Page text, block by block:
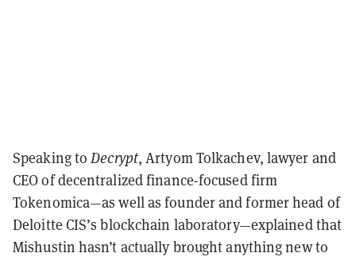
Speaking toDecrypt, Artyom Tolkachev, lawyer and
CEO of decentralized finance-focused firm
Tokenomica—as well as founder and former head of
Deloitte CIS’s blockchain laboratory—explained that
Mishustin hasn’t actually brought anything new to